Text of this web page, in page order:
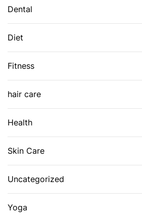
Dental
Diet
Fitness
hair care
Health
Skin Care
Uncategorized
Yoga